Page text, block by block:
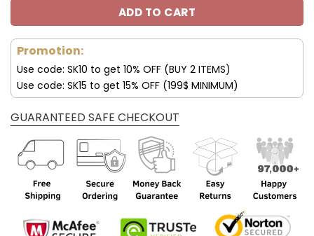
ADD TO CART
Promotion:
Use code: SK10 to get 10% OFF (BUY 2 ITEMS)
Use code: SK15 to get 15% OFF (199$ MINIMUM)
GUARANTEED SAFE CHECKOUT